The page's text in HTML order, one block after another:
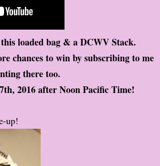
loaded bag & a DCWV Stack.
chances to win by subscribing to me
there too.
2016 after Noon Pacific Time!
up!